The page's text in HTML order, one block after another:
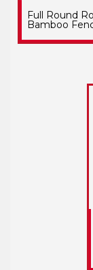
Full Round
Bamboo